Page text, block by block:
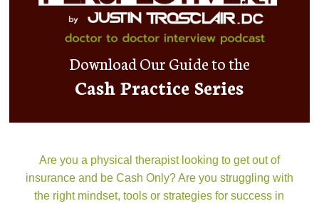
Download Our Guide to the
Cash Practice Series
Are you a physical therapist looking to get out of
insurance and be Cash Only? Are you struggling with
the right mindset, tools or strategies for success in